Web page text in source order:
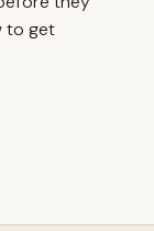
to get